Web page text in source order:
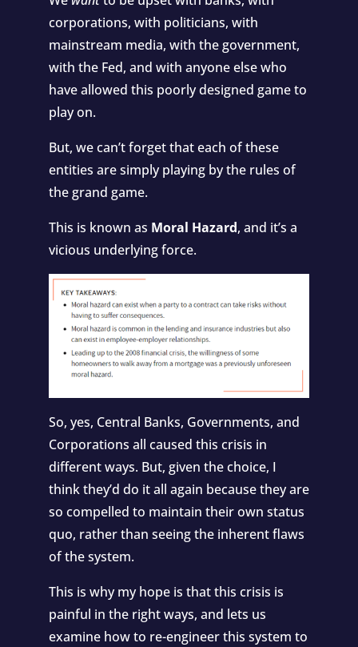
corporations, with politicians, with
mainstream media, with the government,
with the Fed, and with anyone else who
have allowed this poorly designed game to
play on.
But, we can’t forget that each of these
entities are simply playing by the rules of
the grand game.
This is known as Moral Hazard, and it’s a
vicious underlying force.
So, yes, Central Banks, Governments, and
Corporations all caused this crisis in
different ways. But, given the choice, I
think they’d do it all again because they are
so compelled to maintain their own status
quo, rather than seeing the inherent flaws
of the system.
This is why my hope is that this crisis is
painful in the right ways, and lets us
examine how to re-engineer this system to